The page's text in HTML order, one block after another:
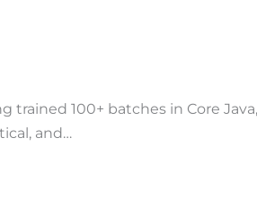
trained 100+ batches in Core
and…